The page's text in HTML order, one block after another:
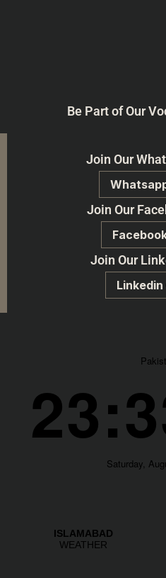
Be Part of Our
Join Our
Join Our
Join Our
Linkedin